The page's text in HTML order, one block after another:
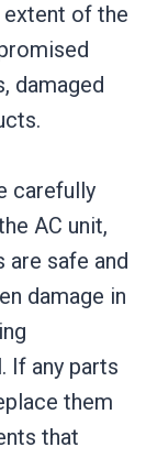
of the
damaged
carefully
AC unit,
are safe and
damage in
If any parts
them
that